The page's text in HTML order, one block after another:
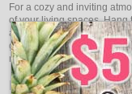
For a cozy and inviting
of your living spaces.
add a touch of charm and
glow creates a tranquil
making your living spaces
Romantic Dinners